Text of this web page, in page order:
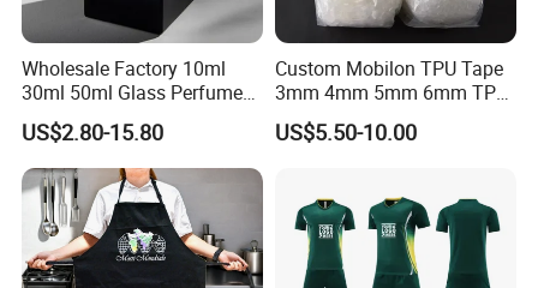
Wholesale Factory 10ml
30ml 50ml Glass Perfume
with Box Packaging Empty
Colored Glass Luxury
Perfume Bottles with
Sprayer
US$2.80-15.80
Custom Mobilon TPU Tape
3mm 4mm 5mm 6mm TPU
Clear Invisible Elastic
Transparent Bra Strap
US$5.50-10.00